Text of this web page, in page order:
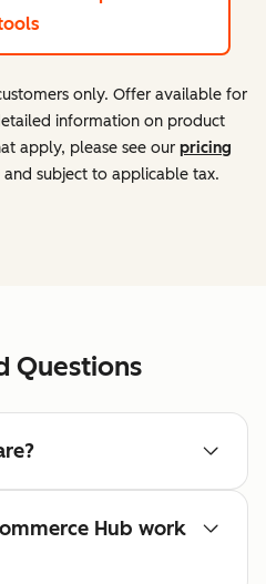
only. Offer available for
information on product
apply, please see our pricing
and subject to applicable tax.
Questions
Hub work